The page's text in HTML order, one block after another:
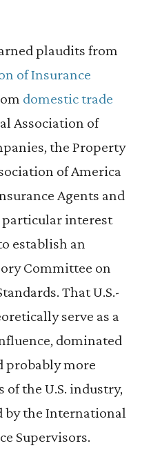
plaudits from
of Insurance
domestic trade
Association of
the Property
of America
Agents and
particular interest
establish an
Committee on
That U.S.-
serve as a
dominated
probably more
the U.S. industry,
by the International
Supervisors.